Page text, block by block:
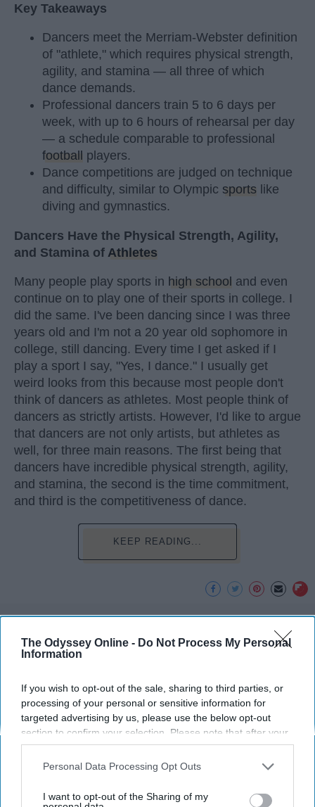
The Odyssey Online - Do Not Process My Personal
Information
If you wish to opt-out of the sale, sharing to third parties, or
processing of your personal or sensitive information for
targeted advertising by us, please use the below opt-out
section to confirm your selection. Please note that after your
opt-out request is processed you may continue seeing
interest-based ads based on personal information utilized by
your opt-out. You may separately opt-out of the further
Personal Data Processing Opt Outs
I want to opt-out of the Sharing of my
Key Takeaways
Dancers meet the Merriam-Webster definition
of "athlete," which requires physical strength,
agility, and stamina — all three of which
dance demands.
Professional dancers train 5 to 6 days per
week, with up to 6 hours of rehearsal per day
— a schedule comparable to professional
football
players.
Dance competitions are judged on technique
and difficulty, similar to Olympic sports like
diving and gymnastics.
Dancers Have the Physical Strength, Agility,
and Stamina of Athletes
Many people play sports in high school and even
continue on to play one of their sports in college. I
did the same. I've been dancing since I was three
years old and I'm not a 20 year old sophomore in
college, still dancing. Every time I get asked if I
play a sport I say, "Yes, I dance." I usually get
weird looks from this because most people don't
think of dancers as athletes. Most people think of
dancers as strictly artists. However, I'd like to argue
that dancers are not only artists, but athletes as
well, for three main reasons. The first being that
dancers have incredible physical strength, agility,
and stamina, the second is the time commitment,
and third is the competitiveness of dance.
KEEP READING...